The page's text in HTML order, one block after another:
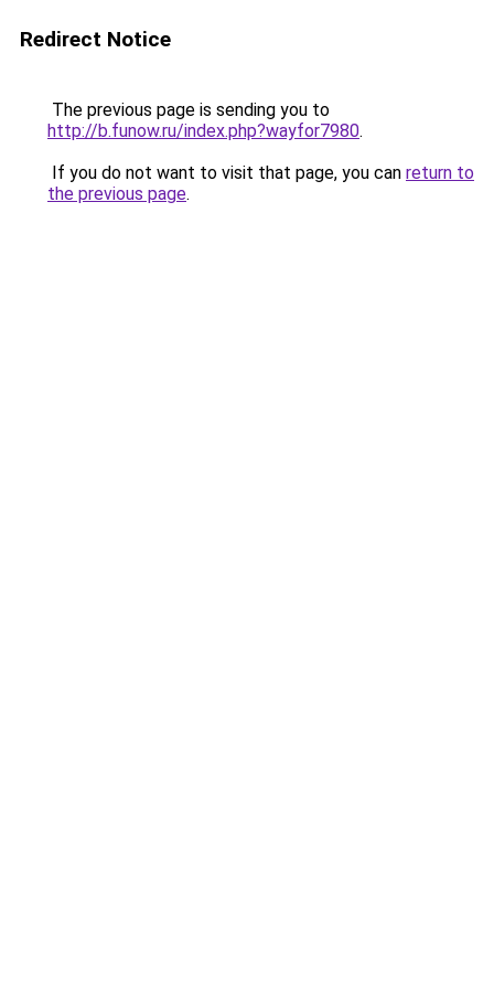
Redirect Notice
The previous page is sending you to
http://b.funow.ru/index.php?wayfor7980.
If you do not want to visit that page, you can return to
the previous page.